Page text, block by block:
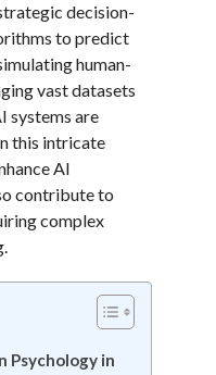
decision-
to predict
human-
vast datasets
systems are
this intricate
AI
contribute to
complex
Psychology in